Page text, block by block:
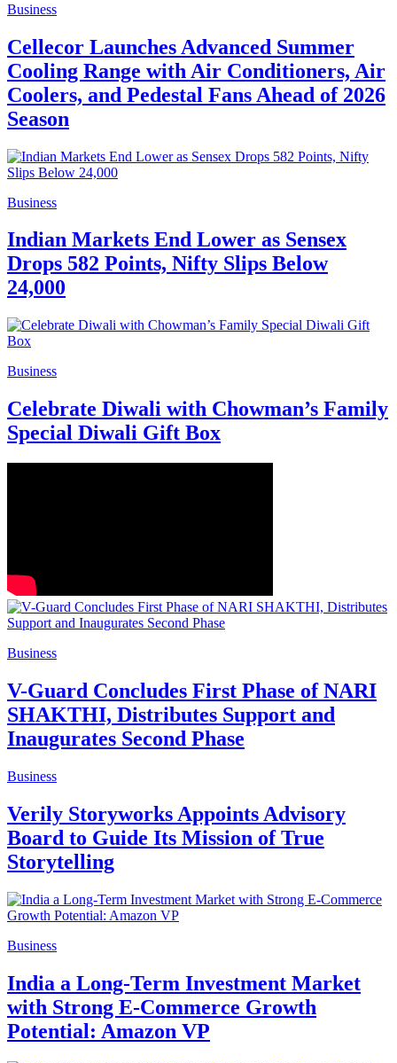
Business
Cellecor Launches Advanced Summer
Cooling Range with Air Conditioners, Air
Coolers, and Pedestal Fans Ahead of 2026
Season
Business
Indian Markets End Lower as Sensex
Drops 582 Points, Nifty Slips Below
24,000
Business
Celebrate Diwali with Chowman’s Family
Special Diwali Gift Box
Business
V-Guard Concludes First Phase of NARI
SHAKTHI, Distributes Support and
Inaugurates Second Phase
Business
Verily Storyworks Appoints Advisory
Board to Guide Its Mission of True
Storytelling
Business
India a Long-Term Investment Market
with Strong E-Commerce Growth
Potential: Amazon VP